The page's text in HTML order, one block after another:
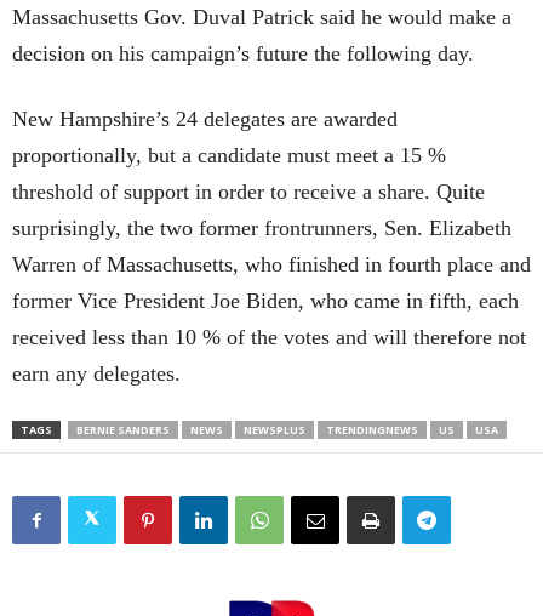
Massachusetts Gov. Duval Patrick said he would make a
decision on his campaign’s future the following day.
New Hampshire’s 24 delegates are awarded
proportionally, but a candidate must meet a 15 %
threshold of support in order to receive a share. Quite
surprisingly, the two former frontrunners, Sen. Elizabeth
Warren of Massachusetts, who finished in fourth place and
former Vice President Joe Biden, who came in fifth, each
received less than 10 % of the votes and will therefore not
earn any delegates.
TAGS BERNIE SANDERS NEWS NEWSPLUS TRENDINGNEWS US USA